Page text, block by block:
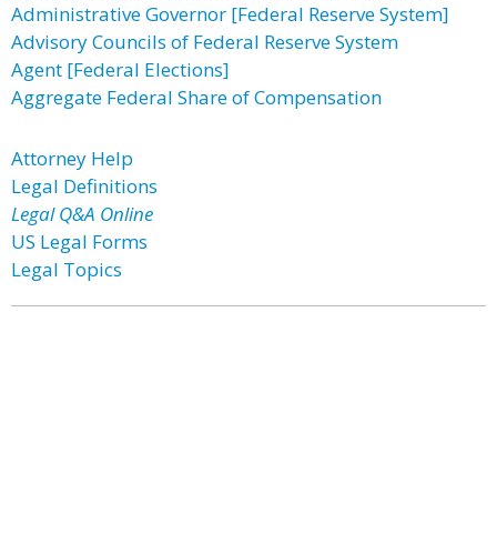
Administrative Governor [Federal Reserve System]
Advisory Councils of Federal Reserve System
Agent [Federal Elections]
Aggregate Federal Share of Compensation
Attorney Help
Legal Definitions
Legal Q&A Online
US Legal Forms
Legal Topics